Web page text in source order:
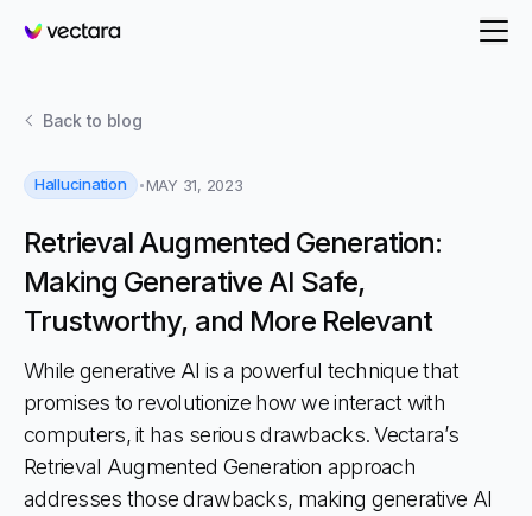
Vectara
Back to blog
Hallucination MAY 31, 2023
Retrieval Augmented Generation:
Making Generative AI Safe,
Trustworthy, and More Relevant
While generative AI is a powerful technique that
promises to revolutionize how we interact with
computers, it has serious drawbacks. Vectara’s
Retrieval Augmented Generation approach
addresses those drawbacks, making generative AI